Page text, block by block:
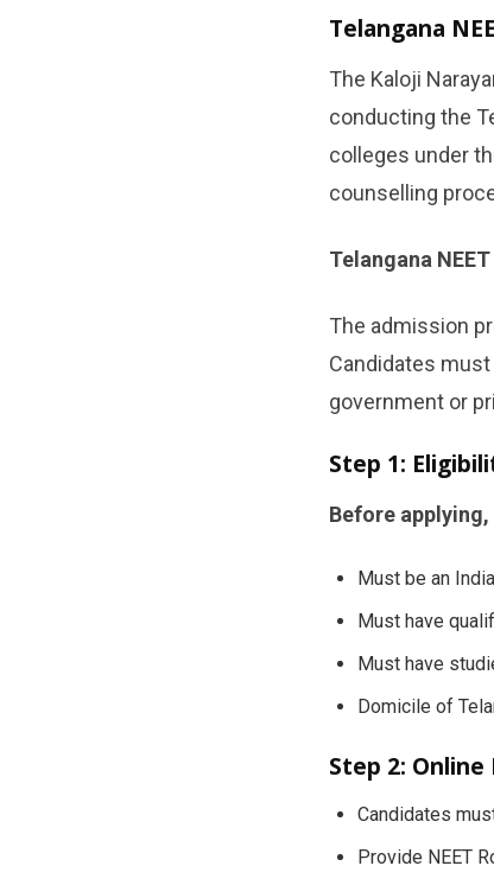
Telangana
The Kaloji
conducting the
colleges under
counselling
Telangana
The admission
Candidates
government or
Step 1:
Before
Must be an
Must have
Must have
Domicile of
Step 2:
Candidates
Provide NEET